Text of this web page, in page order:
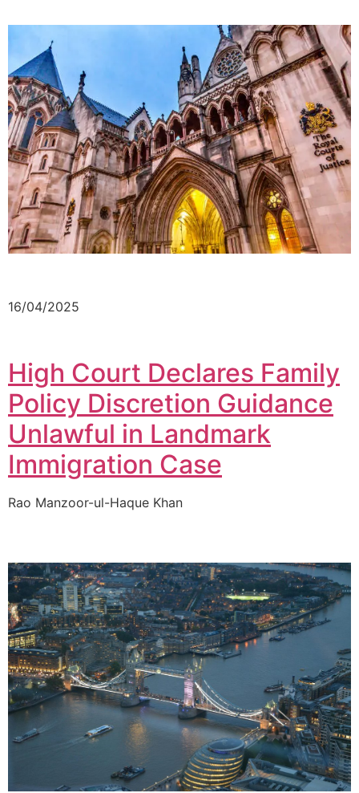
16/04/2025
High Court Declares Family
Policy Discretion Guidance
Unlawful in Landmark
Immigration Case
Rao Manzoor-ul-Haque Khan